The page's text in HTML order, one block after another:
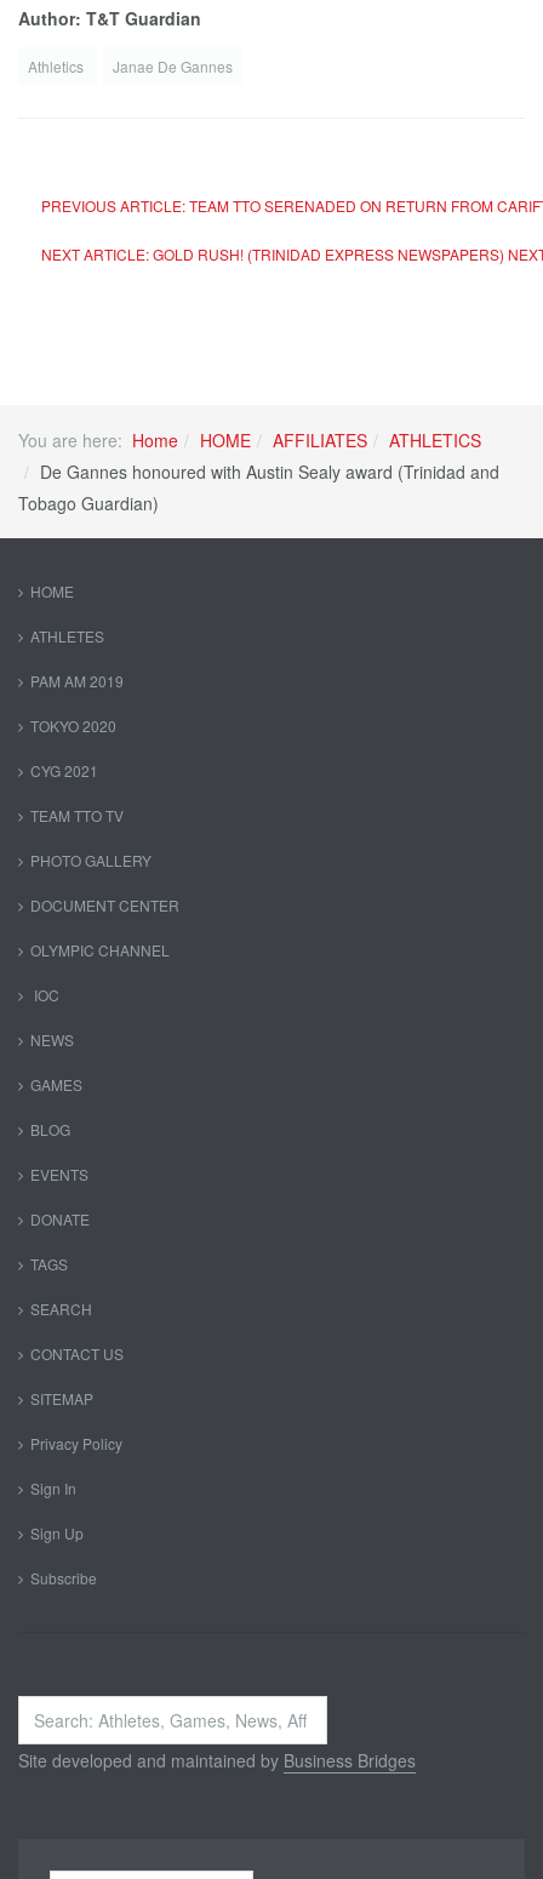
Author: T&T Guardian
Athletics Janae De Gannes
PREVIOUS ARTICLE: TEAM TTO SERENADED ON RETURN FROM
NEXT ARTICLE: GOLD RUSH! (TRINIDAD EXPRESS NEWSPAPERS)
You are here: Home HOME AFFILIATES
ATHLETICS
De Gannes honoured with Austin Sealy award (Trinidad and
Tobago Guardian)
HOME
ATHLETES
PAM AM 2019
TOKYO 2020
CYG 2021
TEAM TTO TV
PHOTO GALLERY
DOCUMENT CENTER
OLYMPIC CHANNEL
IOC
NEWS
GAMES
BLOG
EVENTS
DONATE
TAGS
SEARCH
CONTACT US
SITEMAP
Privacy Policy
Sign In
Sign Up
Subscribe
Search
...
Site developed and maintained by Business Bridges